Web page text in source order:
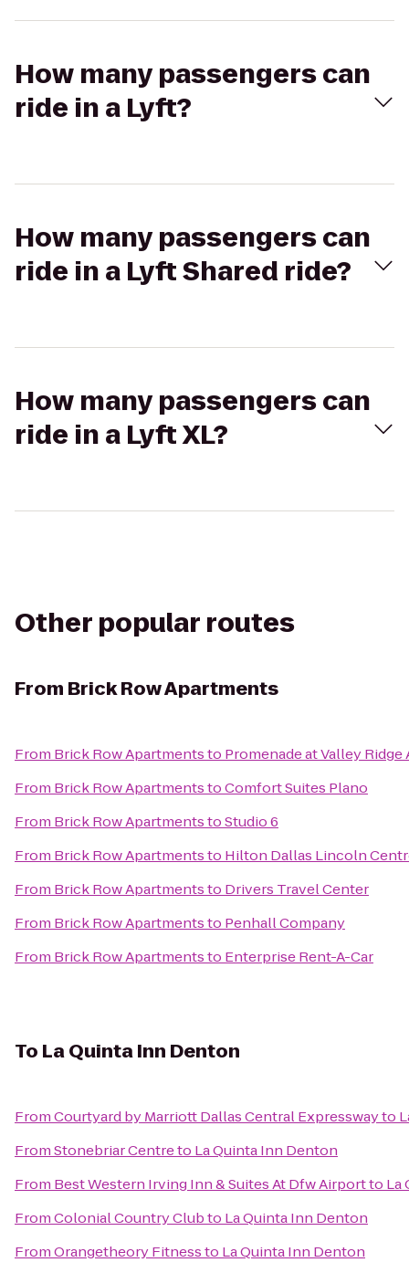
How many passengers can
ride in a Lyft?
How many passengers can
ride in a Lyft Shared ride?
How many passengers can
ride in a Lyft XL?
Other popular routes
From Brick Row Apartments
From Brick Row Apartmentsto Promenade at Valley
From Brick Row ApartmentstoComfort Suites Plano
From Brick Row ApartmentstoStudio 6
From Brick Row Apartmentsto Hilton Dallas Lincoln
From Brick Row Apartmentsto Drivers Travel Center
From Brick Row Apartmentsto Penhall Company
From Brick Row Apartmentsto Enterprise Rent-A-Car
To La Quinta Inn Denton
FromCourtyard by Marriott Dallas Central Expresswayto
FromStonebriar Centreto La Quinta Inn Denton
From Best Western Irving Inn & Suites At Dfw Airportto La
FromColonial Country Clubto La Quinta Inn Denton
FromOrangetheory Fitnessto La Quinta Inn Denton